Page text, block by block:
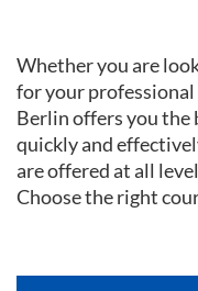
Whether you are
for your
Berlin offers you the
quickly and
are offered at all
Choose the right